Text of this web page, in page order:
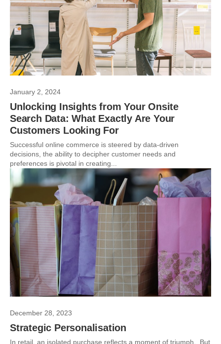
January 2, 2024
Unlocking Insights from Your Onsite
Search Data: What Exactly Are Your
Customers Looking For
Successful online commerce is steered by data-driven
decisions, the ability to decipher customer needs and
preferences is pivotal in creating...
December 28, 2023
Strategic Personalisation
In retail, an isolated purchase reflects a moment of triumph. But